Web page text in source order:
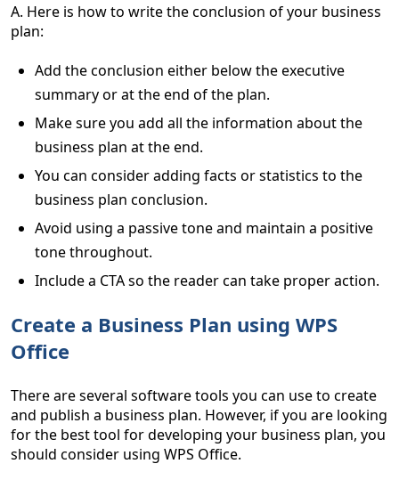
A. Here is how to write the conclusion of your business
plan:
Add the conclusion either below the executive
summary or at the end of the plan.
Make sure you add all the information about the
business plan at the end.
You can consider adding facts or statistics to the
business plan conclusion.
Avoid using a passive tone and maintain a positive
tone throughout.
Include a CTA so the reader can take proper action.
Create a Business Plan using WPS
Office
There are several software tools you can use to create
and publish a business plan. However, if you are looking
for the best tool for developing your business plan, you
should consider using WPS Office.